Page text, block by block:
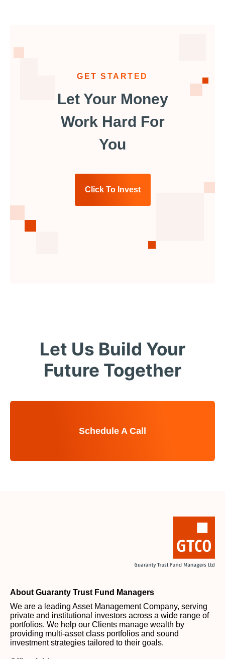
GET STARTED
Let Your Money
Work Hard For
You
Click To Invest
Let Us Build Your
Future Together
Schedule A Call
About Guaranty Trust Fund Managers
We are a leading Asset Management Company, serving
private and institutional investors across a wide range of
portfolios. We help our Clients manage wealth by
providing multi-asset class portfolios and sound
investment strategies tailored to their goals.